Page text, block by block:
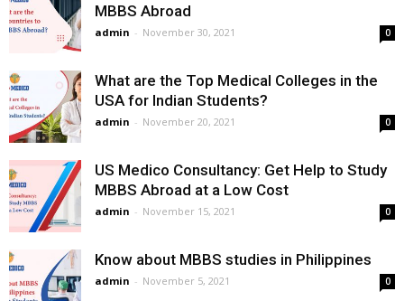
MBBS Abroad
admin - November 30, 2021 0
What are the Top Medical Colleges in the
USA for Indian Students?
admin - November 20, 2021 0
US Medico Consultancy: Get Help to Study
MBBS Abroad at a Low Cost
admin - November 15, 2021 0
Know about MBBS studies in Philippines
admin - November 5, 2021 0